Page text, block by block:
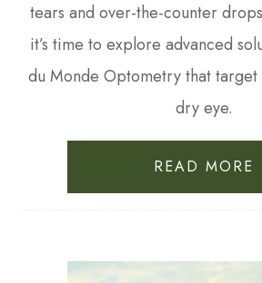
tears and over-the-counter
it’s time to explore advanced
du Monde Optometry that
dry eye.
READ MORE